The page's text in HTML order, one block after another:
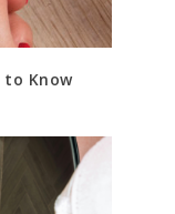
to Know